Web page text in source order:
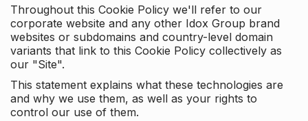
Throughout this Cookie Policy we'll refer to our
corporate website and any other Idox Group brand
websites or subdomains and country-level domain
variants that link to this Cookie Policy collectively as
our "Site".
This statement explains what these technologies are
and why we use them, as well as your rights to
control our use of them.